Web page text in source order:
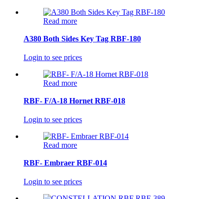
Read more
A380 Both Sides Key Tag RBF-180
Login to see prices
Read more
RBF- F/A-18 Hornet RBF-018
Login to see prices
Read more
RBF- Embraer RBF-014
Login to see prices